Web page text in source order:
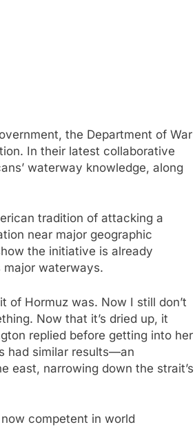
the Department of War
In their latest collaborative
waterway knowledge, along
tradition of attacking a
near major geographic
the initiative is already
major waterways.
of Hormuz was. Now I still don’t
Now that it’s dried up, it
replied before getting into her
had similar results—an
east, narrowing down the strait’s
competent in world